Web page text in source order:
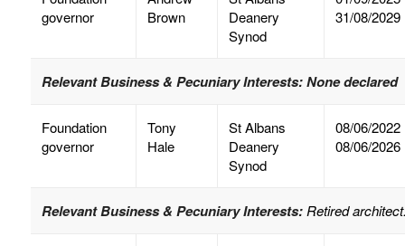
governor
Brown
Deanery
Synod
31/08/2029
Relevant Business & Pecuniary Interests:None declared
Foundation
governor
Tony
Hale
St Albans
Deanery
Synod
08/06/2022
08/06/2026
Relevant Business & Pecuniary Interests:Retired